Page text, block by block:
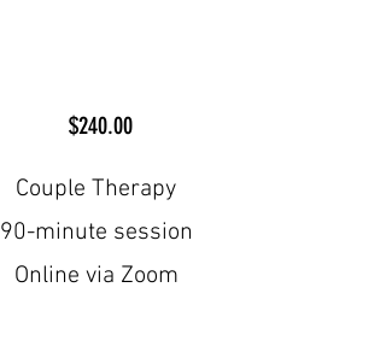
$240.00
Couple Therapy
90-minute session
Online via Zoom